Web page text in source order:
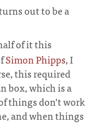
out to be a
of it this
Simon Phipps, I
this required
box, which is a
things don’t work
and when things